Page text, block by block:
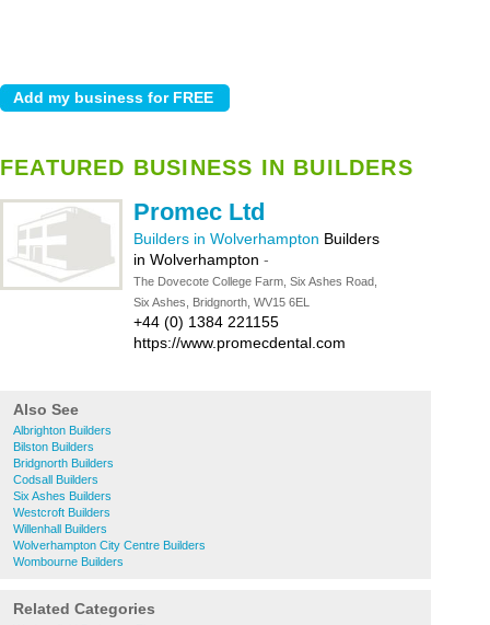
FEATURED BUSINESS IN BUILDERS
Promec Ltd
Builders in Wolverhampton Builders
in Wolverhampton -
The Dovecote College Farm, Six Ashes Road,
Six Ashes, Bridgnorth, WV15 6EL
+44 (0) 1384 221155
https://www.promecdental.com
Also See
Albrighton Builders
Bilston Builders
Bridgnorth Builders
Codsall Builders
Six Ashes Builders
Westcroft Builders
Willenhall Builders
Wolverhampton City Centre Builders
Wombourne Builders
Related Categories